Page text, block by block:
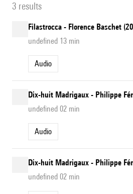
3 results
Filastrocca - Florence Baschet
undefined 13 min
Audio
Dix-huit Madrigaux - Philippe
undefined 02 min
Audio
Dix-huit Madrigaux - Philippe
undefined 02 min